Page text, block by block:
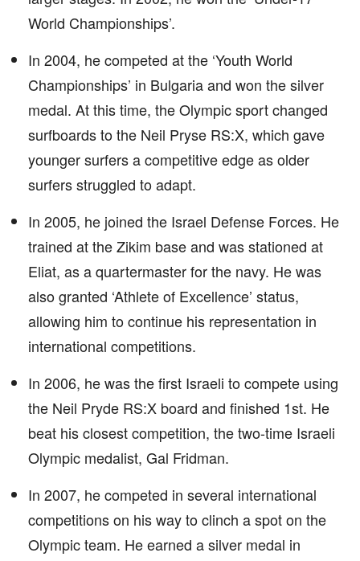
World Championships’.
In 2004, he competed at the ‘Youth World
Championships’ in Bulgaria and won the silver
medal. At this time, the Olympic sport changed
surfboards to the Neil Pryse RS:X, which gave
younger surfers a competitive edge as older
surfers struggled to adapt.
In 2005, he joined the Israel Defense Forces. He
trained at the Zikim base and was stationed at
Eliat, as a quartermaster for the navy. He was
also granted ‘Athlete of Excellence’ status,
allowing him to continue his representation in
international competitions.
In 2006, he was the first Israeli to compete using
the Neil Pryde RS:X board and finished 1st. He
beat his closest competition, the two-time Israeli
Olympic medalist, Gal Fridman.
In 2007, he competed in several international
competitions on his way to clinch a spot on the
Olympic team. He earned a silver medal in